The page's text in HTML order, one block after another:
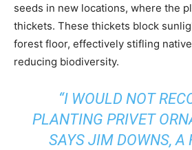
seeds in new locations, where the
thickets. These thickets block
forest floor, effectively stifling
reducing biodiversity.
“I WOULD NOT
PLANTING PRIVET
SAYS JIM DOWNS, A